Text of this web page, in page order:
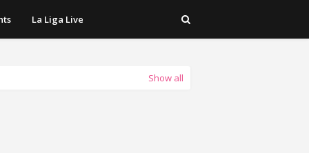
La Liga Live
Show all